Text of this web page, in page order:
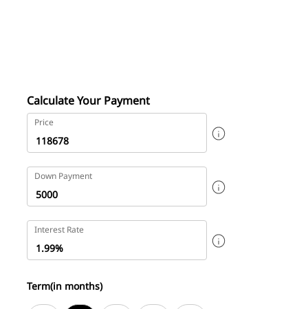
Calculate Your Payment
Price
Down Payment
Interest Rate
Term(in months)